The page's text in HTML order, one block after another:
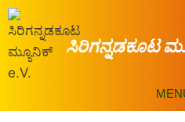
ಸಿರಿಗನ್ನಡಕೂಟ